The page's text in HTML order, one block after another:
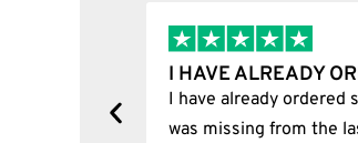
I HAVE ALREADY
I have already ordered
was missing from the